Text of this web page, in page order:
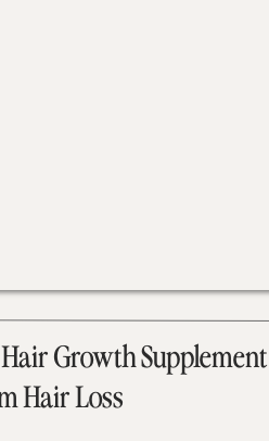
Growth Supplement
Hair Loss